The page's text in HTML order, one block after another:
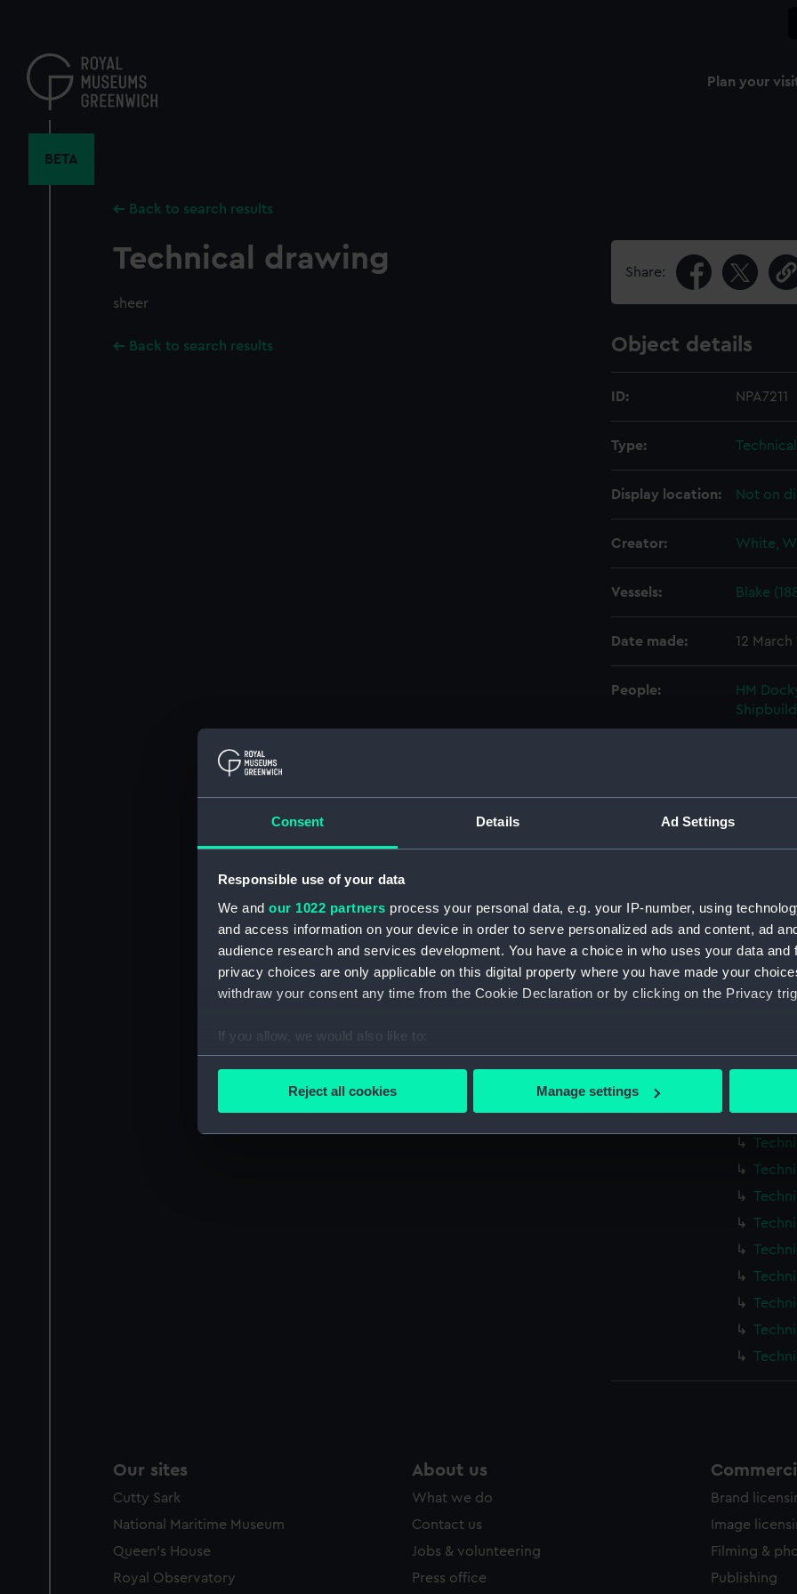
Consent Details Ad Settings
Responsible use of your data
We and our 1022 partners process your personal data, e.g. your IP-number, using
and access information on your device in order to serve personalized ads and content, ad
audience research and services development. You have a choice in who uses your data and
privacy choices are only applicable on this digital property where you have made your
withdraw your consent any time from the Cookie Declaration or by clicking on the Privacy
If you allow, we would also like to:
Collect information about your geographical location which can be accurate to within
Find out more about how your personal data is processed and set your preferences in the
We’d like to use additional cookies to remember your preferences, understand how our
improve it. We may also use cookies to tailor our marketing to your interests and deliver
party sources. You can choose to allow all cookies, change your preferences or opt-out at
Reject all cookies Manage settings
content
Plan your
BETA
Back to search results
Technical drawing
sheer
Back to search results
Share:
Object details
ID: NPA7211
Type:
Display location: Not on
Creator: White, W
Vessels: Blake
Date made: 12 March
People: HM
©
Measurements:
Our sites
Cutty Sark
National Maritime Museum
Queen's House
Royal Observatory
About us
What we do
Contact us
Jobs & volunteering
Press office
Brand
Image
Filming &
Publishing